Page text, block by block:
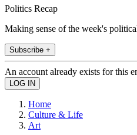
Politics Recap
Making sense of the week's
Subscribe +
An account already exists for this
Home
Culture & Life
Art